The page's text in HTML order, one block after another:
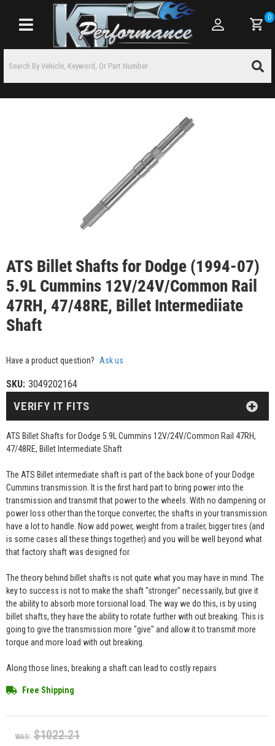
Toggle navigation
0
ATS Billet Shafts for Dodge (1994-07)
5.9L Cummins 12V/24V/Common Rail
47RH, 47/48RE, Billet Intermediiate
Shaft
Have a product question? Ask us
SKU: 3049202164
ATS Billet Shafts for Dodge 5.9L Cummins 12V/24V/Common Rail 47RH,
47/48RE, Billet Intermediate Shaft
The ATS Billet intermediate shaft is part of the back bone of your Dodge
Cummins transmission. It is the first hard part to bring power into the
transmission and transmit that power to the wheels. With no dampening or
power loss other than the torque converter, the shafts in your transmission
have a lot to handle. Now add power, weight from a trailer, bigger tires (and
is some cases all these things together) and you will be well beyond what
that factory shaft was designed for.
The theory behind billet shafts is not quite what you may have in mind. The
key to success is not to make the shaft "stronger" necessarily, but give it
the ability to absorb more torsional load. The way we do this, is by using
billet shafts, they have the ability to rotate further with out breaking. This is
going to give the transmission more "give" and allow it to transmit more
torque and more load with out breaking.
Along those lines, breaking a shaft can lead to costly repairs
Free Shipping
WAS: $1022.21
VERIFY IT FITS